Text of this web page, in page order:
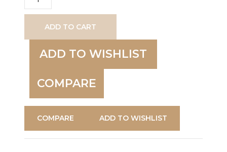
Jeroboam
quantityADD TO CART
ADD TO WISHLIST
COMPARE
COMPARE ADD TO WISHLIST